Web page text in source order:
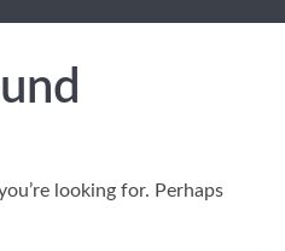
looking for. Perhaps